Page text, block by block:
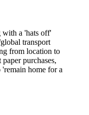
with a 'hats off'
transport
from location to
purchases,
home for a